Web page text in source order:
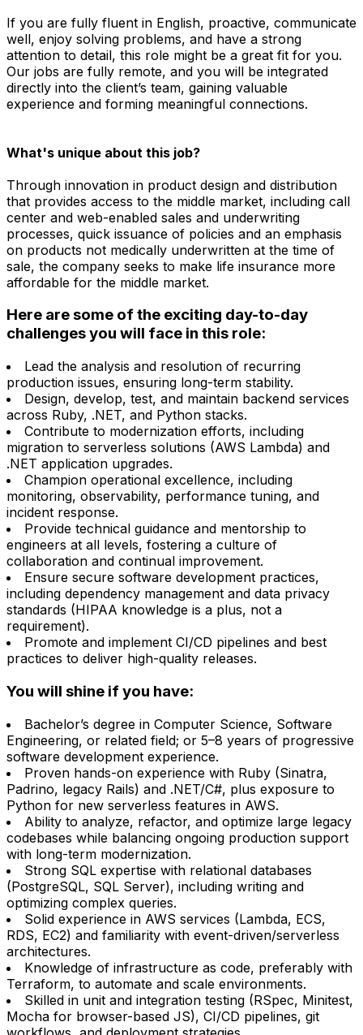
If you are fully fluent in English, proactive, communicate
well, enjoy solving problems, and have a strong
attention to detail, this role might be a great fit for you.
Our jobs are fully remote, and you will be integrated
directly into the client’s team, gaining valuable
experience and forming meaningful connections.
What's unique about this job?
Through innovation in product design and distribution
that provides access to the middle market, including call
center and web-enabled sales and underwriting
processes, quick issuance of policies and an emphasis
on products not medically underwritten at the time of
sale, the company seeks to make life insurance more
affordable for the middle market.
Here are some of the exciting day-to-day
challenges you will face in this role:
Lead the analysis and resolution of recurring
production issues, ensuring long-term stability.
Design, develop, test, and maintain backend services
across Ruby, .NET, and Python stacks.
Contribute to modernization efforts, including
migration to serverless solutions (AWS Lambda) and
.NET application upgrades.
Champion operational excellence, including
monitoring, observability, performance tuning, and
incident response.
Provide technical guidance and mentorship to
engineers at all levels, fostering a culture of
collaboration and continual improvement.
Ensure secure software development practices,
including dependency management and data privacy
standards (HIPAA knowledge is a plus, not a
requirement).
Promote and implement CI/CD pipelines and best
practices to deliver high-quality releases.
You will shine if you have:
Bachelor’s degree in Computer Science, Software
Engineering, or related field; or 5–8 years of progressive
software development experience.
Proven hands-on experience with Ruby (Sinatra,
Padrino, legacy Rails) and .NET/C#, plus exposure to
Python for new serverless features in AWS.
Ability to analyze, refactor, and optimize large legacy
codebases while balancing ongoing production support
with long-term modernization.
Strong SQL expertise with relational databases
(PostgreSQL, SQL Server), including writing and
optimizing complex queries.
Solid experience in AWS services (Lambda, ECS,
RDS, EC2) and familiarity with event-driven/serverless
architectures.
Knowledge of infrastructure as code, preferably with
Terraform, to automate and scale environments.
Skilled in unit and integration testing (RSpec, Minitest,
Mocha for browser-based JS), CI/CD pipelines, git